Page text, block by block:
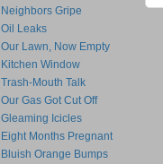
Neighbors Gripe
Oil Leaks
Our Lawn, Now Empty
Kitchen Window
Trash-Mouth Talk
Our Gas Got Cut Off
Gleaming Icicles
Eight Months Pregnant
Bluish Orange Bumps